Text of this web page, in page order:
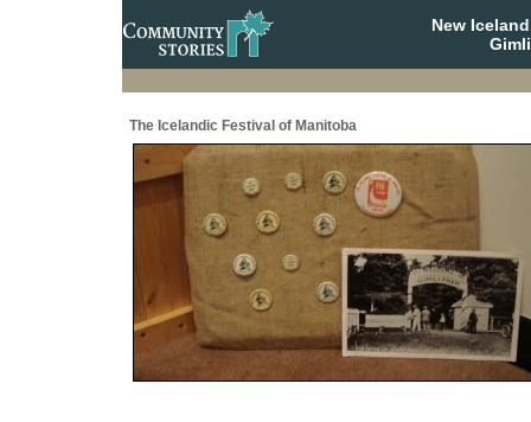
New
The Icelandic Festival of Manitoba